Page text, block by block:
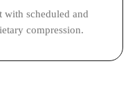
with scheduled and
compression.